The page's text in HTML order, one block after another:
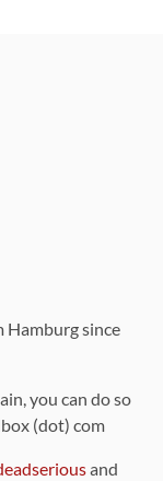
Hamburg since
you can do so
(dot) com
and